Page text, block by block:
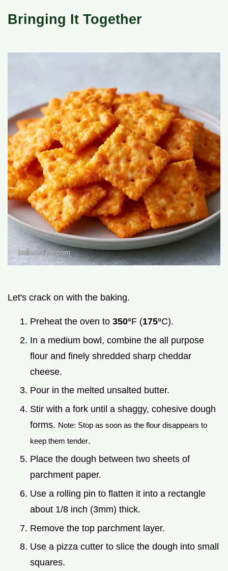
Bringing It Together
Let's crack on with the baking.
Preheat the oven to 350°F (175°C).
In a medium bowl, combine the all purpose
flour and finely shredded sharp cheddar
cheese.
Pour in the melted unsalted butter.
Stir with a fork until a shaggy, cohesive dough
forms. Note: Stop as soon as the flour disappears to
keep them tender.
Place the dough between two sheets of
parchment paper.
Use a rolling pin to flatten it into a rectangle
about 1/8 inch (3mm) thick.
Remove the top parchment layer.
Use a pizza cutter to slice the dough into small
squares.